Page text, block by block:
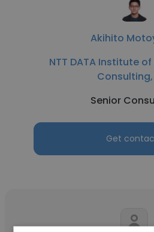
Akihito
NTT DATA Institute
Consulting,
Senior
Get